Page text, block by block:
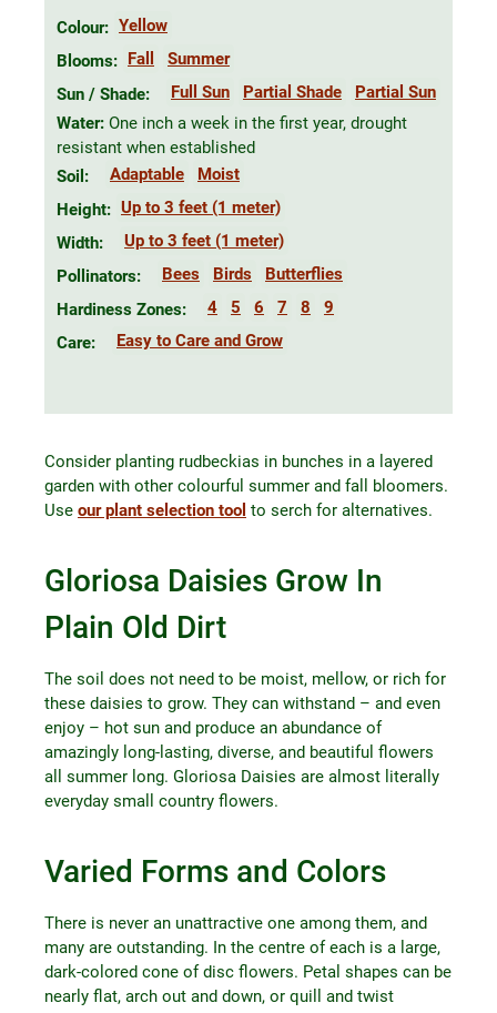
Colour: Yellow
Blooms: Fall
Summer
Sun / Shade:
Full Sun Partial Shade
Partial Sun
Water: One inch a week in the first year, drought
resistant when established
Soil:
Adaptable
Moist
Height: Up to 3 feet (1 meter)
Width:
Up to 3 feet (1 meter)
Pollinators:
Bees Birds
Butterflies
Hardiness Zones:
4 5 6 7 8
9
Care:
Easy to Care and Grow
Consider planting rudbeckias in bunches in a layered
garden with other colourful summer and fall bloomers.
Use our plant selection tool to serch for alternatives.
Gloriosa Daisies Grow In
Plain Old Dirt
The soil does not need to be moist, mellow, or rich for
these daisies to grow. They can withstand – and even
enjoy – hot sun and produce an abundance of
amazingly long-lasting, diverse, and beautiful flowers
all summer long. Gloriosa Daisies are almost literally
everyday small country flowers.
Varied Forms and Colors
There is never an unattractive one among them, and
many are outstanding. In the centre of each is a large,
dark-colored cone of disc flowers. Petal shapes can be
nearly flat, arch out and down, or quill and twist